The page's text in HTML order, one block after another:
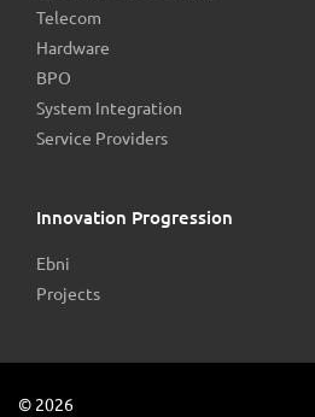
Telecom
Hardware
BPO
System Integration
Service Providers
Innovation Progression
Ebni
Projects
© 2026